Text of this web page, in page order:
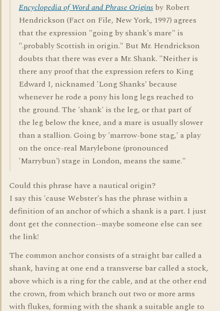
Encyclopedia of Word and Phrase Origins by Robert
Hendrickson (Fact on File, New York, 1997) agrees
that the expression "going by shank's mare" is
".probably Scottish in origin." But Mr. Hendrickson
doubts that there was ever a Mr. Shank. "Neither is
there any proof that the expression refers to King
Edward I, nicknamed 'Long Shanks' because
whenever he rode a pony his long legs reached to
the ground. The 'shank' is the leg, or that part of
the leg below the knee, and a mare is usually slower
than a stallion. Going by 'marrow-bone stag,' a play
on the once-real Marylebone (pronounced
'Marrybun') stage in London, means the same."
Could this phrase have a nautical origin?
I say this 'cause Webster's has the phrase within a
definition of an anchor of which a shank is a part. I just
dont get the connection--maybe someone else can see
the link!
The common anchor consists of a straight bar called a
shank, having at one end a transverse bar called a stock,
above which is a ring for the cable, and at the other end
the crown, from which branch out two or more arms
with flukes, forming with the shank a suitable angle to